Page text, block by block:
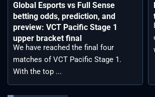
Global Esports vs Full Sense
betting odds, prediction, and
preview: VCT Pacific Stage 1
upper bracket final
We have reached the final four
matches of VCT Pacific Stage 1.
With the top ...